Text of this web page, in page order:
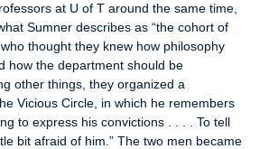
at U of T around the same time,
Sumner describes as “the cohort of
thought they knew how philosophy
how the department should be
other things, they organized a
Vicious Circle, in which he remembers
to express his convictions . . . . To tell
bit afraid of him.” The two men became